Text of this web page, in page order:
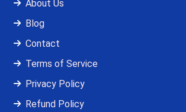
About Us
Blog
Contact
Terms of Service
Privacy Policy
Refund Policy